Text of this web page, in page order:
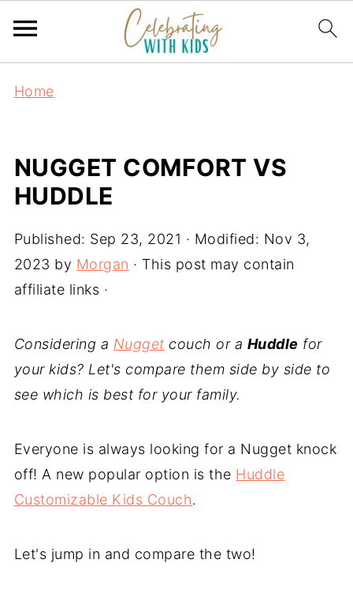
Home
NUGGET COMFORT VS
HUDDLE
Published: Sep 23, 2021 · Modified: Nov 3,
2023 by Morgan · This post may contain
affiliate links ·
Considering a Nugget couch or a Huddle for
your kids? Let's compare them side by side to
see which is best for your family.
Everyone is always looking for a Nugget knock
off! A new popular option is the Huddle
Customizable Kids Couch.
Let's jump in and compare the two!